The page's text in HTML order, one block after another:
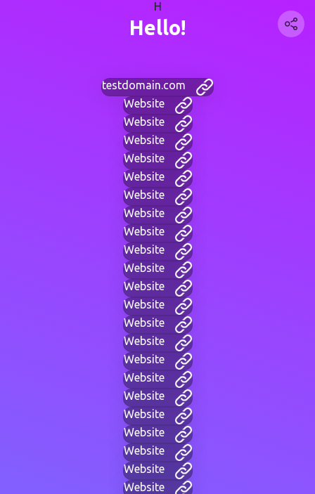
H
Hello!
testdomain.com
Website
Website
Website
Website
Website
Website
Website
Website
Website
Website
Website
Website
Website
Website
Website
Website
Website
Website
Website
Website
Website
Website